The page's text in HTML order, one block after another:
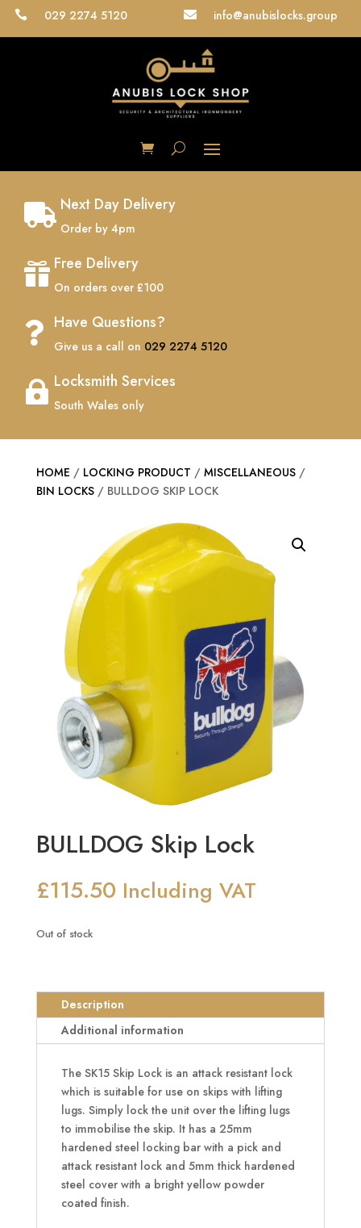
 029 2274 5120  info@anubislocks.group
 Next Day Delivery
Order by 4pm
 Free Delivery
On orders over £100
 Have Questions?
Give us a call on 029 2274 5120
 Locksmith Services
South Wales only
HOME / LOCKING PRODUCT / MISCELLANEOUS/
BIN LOCKS/ BULLDOG SKIP LOCK
BULLDOG Skip Lock
£115.50 Including VAT
Out of stock
Description
Additional information
The SK15 Skip Lock is an attack resistant lock
which is suitable for use on skips with lifting
lugs. Simply lock the unit over the lifting lugs
to immobilise the skip. It has a 25mm
hardened steel locking bar with a pick and
attack resistant lock and 5mm thick hardened
steel cover with a bright yellow powder
coated finish.